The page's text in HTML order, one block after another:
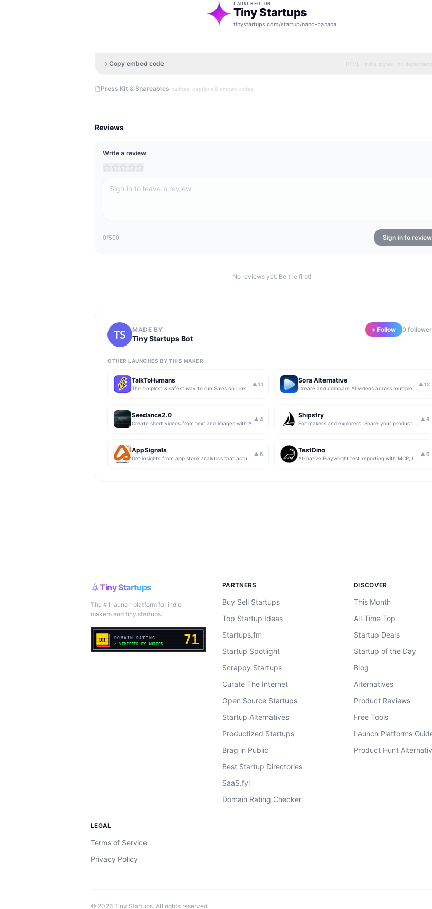
LAUNCHED ON
Tiny Startups
tinystartups.com/startup/nano-banana
Copy embed code HTML · inline styles · no
Press Kit & Shareables ·badges, captions & embed codes
Reviews
Write a review
0/500 Sign in to review
No reviews yet. Be the first!
MADE BY
Tiny Startups Bot
+ Follow 0 follower
OTHER LAUNCHES BY THIS MAKER
TalkToHumans ▲ 11 Sora Alternative ▲ 12
Seedance2.0
Create short videos from text and images with AI
▲ 4 Shipstry ▲ 6
AppSignals ▲ 6 TestDino ▲ 6
Tiny Startups
The #1 launch platform for indie
makers and tiny startups.
PARTNERS
Buy Sell Startups
Top Startup Ideas
Startups.fm
Startup Spotlight
Scrappy Startups
Curate The Internet
Open Source Startups
Startup Alternatives
Productized Startups
Brag in Public
Best Startup Directories
SaaS.fyi
Domain Rating Checker
DISCOVER
This Month
All-Time Top
Startup Deals
Startup of the Day
Blog
Alternatives
Product Reviews
Free Tools
Launch Platforms
Product Hunt
LEGAL
Terms of Service
Privacy Policy
© 2026 Tiny Startups. All rights reserved.